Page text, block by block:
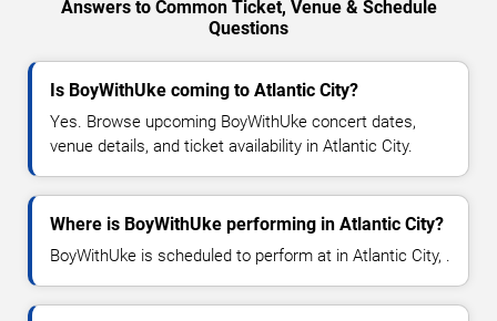
Answers to Common Ticket, Venue & Schedule
Questions
Is BoyWithUke coming to Atlantic City?
Yes. Browse upcoming BoyWithUke concert dates,
venue details, and ticket availability in Atlantic City.
Where is BoyWithUke performing in Atlantic City?
BoyWithUke is scheduled to perform at in Atlantic City, .